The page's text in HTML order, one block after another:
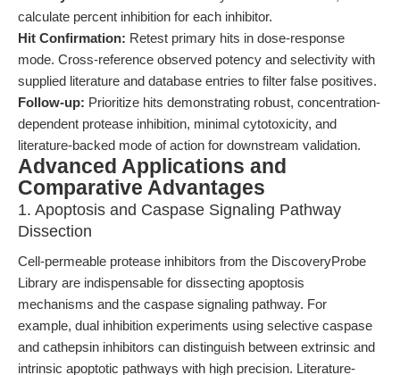
calculate percent inhibition for each inhibitor.
Hit Confirmation: Retest primary hits in dose-response
mode. Cross-reference observed potency and selectivity with
supplied literature and database entries to filter false positives.
Follow-up: Prioritize hits demonstrating robust, concentration-
dependent protease inhibition, minimal cytotoxicity, and
literature-backed mode of action for downstream validation.
Advanced Applications and
Comparative Advantages
1. Apoptosis and Caspase Signaling Pathway
Dissection
Cell-permeable protease inhibitors from the DiscoveryProbe
Library are indispensable for dissecting apoptosis
mechanisms and the caspase signaling pathway. For
example, dual inhibition experiments using selective caspase
and cathepsin inhibitors can distinguish between extrinsic and
intrinsic apoptotic pathways with high precision. Literature-